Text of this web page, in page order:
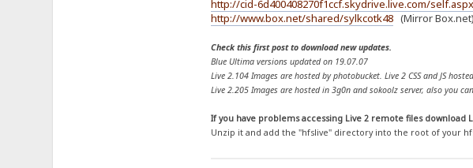
http://cid-6d400408270f1ccf.skydrive.live.com/
http://www.box.net/shared/sylkcotk48(Mirror Box.net)
Check this first post to download new updates.
Blue Ultima versions updated on 19.07.07
Live 2.104 Images are hosted by photobucket. Live 2 CSS and JS
Live 2.205 Images are hosted in 3g0n and sokoolz server, also you
If you have problems accessing Live 2 remote files download
Unzip it and add the "hfslive" directory into the root of your